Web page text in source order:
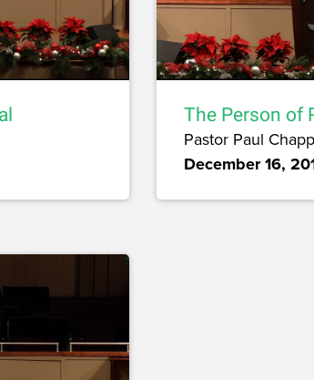
The Person of
Pastor Paul
December 16,